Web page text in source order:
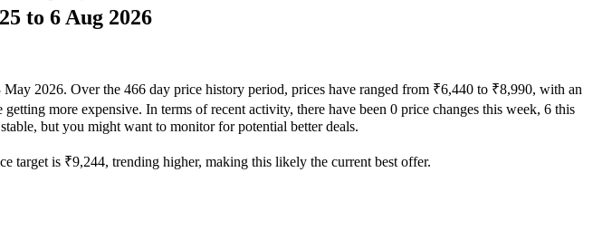
to 6 Aug 2026
2026. Over the 466 day price history period, prices have ranged from ₹6,440 to ₹8,990, with an
more expensive. In terms of recent activity, there have been 0 price changes this week, 6 this
but you might want to monitor for potential better deals.
target is ₹9,244, trending higher, making this likely the current best offer.